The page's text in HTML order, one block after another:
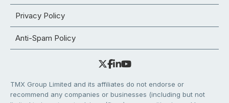
Privacy Policy
Anti-Spam Policy
TMX Group Limited and its affiliates do not endorse or
recommend any companies or businesses (including but not